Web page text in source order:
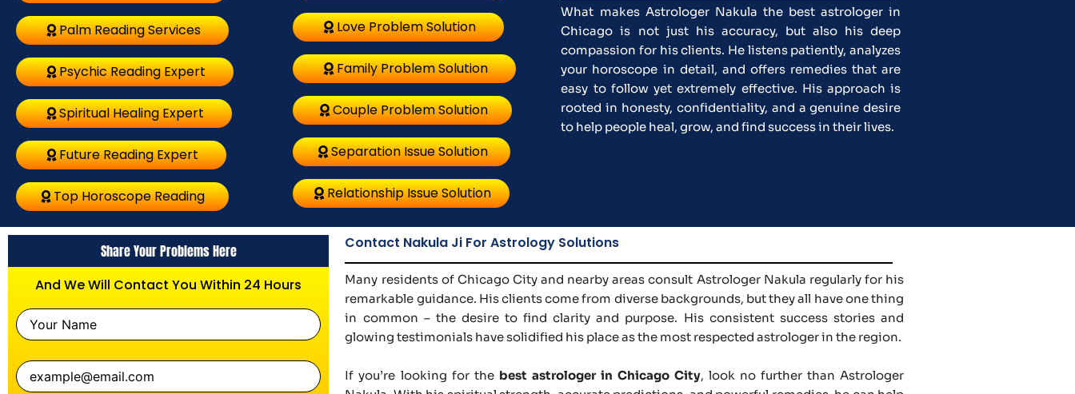
Palm Reading Services
Psychic Reading Expert
Spiritual Healing Expert
Future Reading Expert
Top Horoscope Reading
Love Problem Solution
Family Problem Solution
Couple Problem Solution
Separation Issue Solution
Relationship Issue Solution
What makes Astrologer Nakula the best astrologer in
Chicago is not just his accuracy, but also his deep
compassion for his clients. He listens patiently, analyzes
your horoscope in detail, and offers remedies that are
easy to follow yet extremely effective. His approach is
rooted in honesty, confidentiality, and a genuine desire
to help people heal, grow, and find success in their lives.
Share Your Problems Here
And We Will Contact You Within 24 Hours
Contact Nakula Ji For Astrology Solutions
Many residents of Chicago City and nearby areas consult Astrologer Nakula regularly for his
remarkable guidance. His clients come from diverse backgrounds, but they all have one thing
in common – the desire to find clarity and purpose. His consistent success stories and
glowing testimonials have solidified his place as the most respected astrologer in the region.
If you’re looking for the best astrologer in Chicago City, look no further than Astrologer